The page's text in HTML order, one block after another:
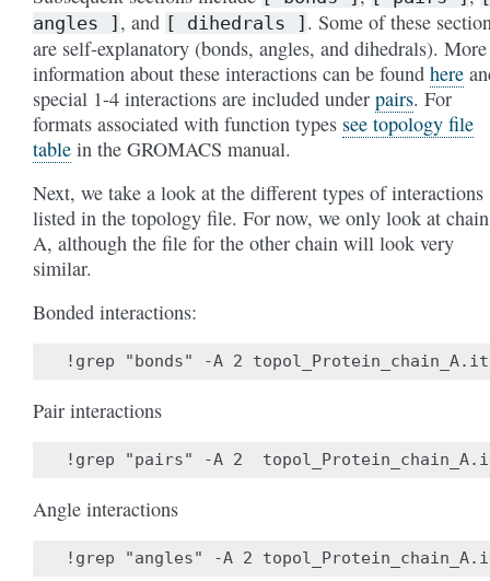
angles
] , and [ dihedrals ] . Some of these
are self-explanatory (bonds, angles, and dihedrals). More
information about these interactions can be found here
special 1-4 interactions are included under pairs. For
formats associated with function types see topology file
table in the GROMACS manual.
Next, we take a look at the different types of interactions
listed in the topology file. For now, we only look at chain
A, although the file for the other chain will look very
similar.
Bonded interactions:
Pair interactions
Angle interactions